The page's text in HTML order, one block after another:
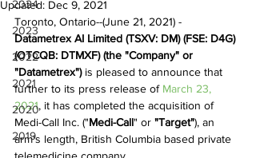
2024
2023
2022
2021
2020
2019
Updated: Dec 9, 2021
Toronto, Ontario--(June 21, 2021) -
Datametrex AI Limited (TSXV: DM) (FSE: D4G)
(OTCQB: DTMXF) (the "Company" or
"Datametrex") is pleased to announce that
further to its press release of March 23,
2021, it has completed the acquisition of
Medi-Call Inc. ("Medi-Call" or "Target"), an
arm's length, British Columbia based private